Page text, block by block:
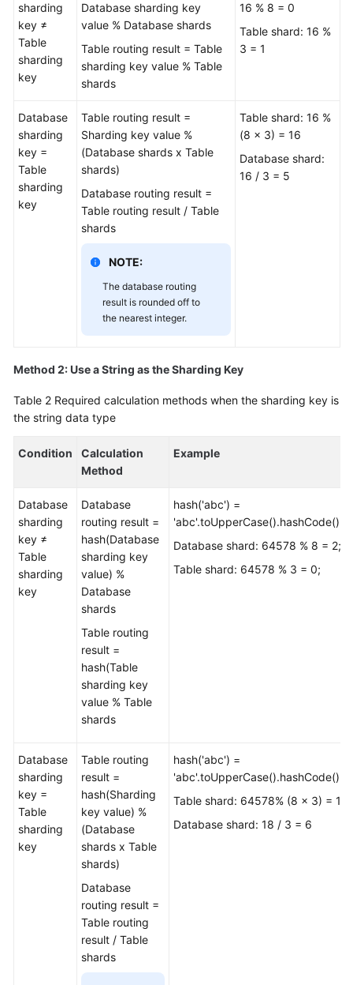
General
Reference
Glossary
Responsibilities
Service
Level
Agreement
sharding
key ≠
Table
sharding
key
Database sharding key
value % Database shards
Table routing result = Table
sharding key value % Table
shards
16 % 8 = 0
Table shard: 16 %
3 = 1
Database
sharding
key =
Table
sharding
key
Table routing result =
Sharding key value %
(Database shards x Table
shards)
Database routing result =
Table routing result / Table
shards
NOTE:
The database routing
result is rounded off to
the nearest integer.
Table shard: 16 %
(8 x 3) = 16
Database shard:
16 / 3 = 5
Method 2: Use a String as the Sharding Key
Table 2 Required calculation methods when the sharding key is
the string data type
Condition
Calculation
Method
Example
Database
sharding
key ≠
Table
sharding
key
Database
routing result =
hash(Database
sharding key
value) %
Database
shards
Table routing
result =
hash(Table
sharding key
value % Table
shards
hash('abc') =
Database shard: 64578 % 8 = 2;
Table shard: 64578 % 3 = 0;
Database
sharding
key =
Table
sharding
key
Table routing
result =
hash(Sharding
key value) %
(Database
shards x Table
shards)
Database
routing result =
Table routing
result / Table
shards
hash('abc') =
Table shard: 64578% (8 x 3) = 18
Database shard: 18 / 3 = 6